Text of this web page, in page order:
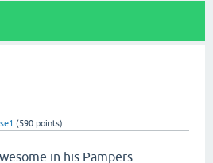
(590 points)
in his Pampers.